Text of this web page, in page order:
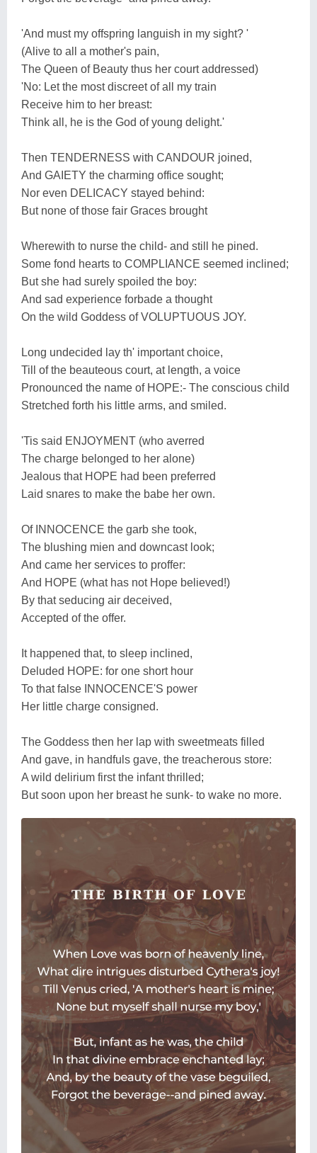
'And must my offspring languish in my sight? '
(Alive to all a mother's pain,
The Queen of Beauty thus her court addressed)
'No: Let the most discreet of all my train
Receive him to her breast:
Think all, he is the God of young delight.'
Then TENDERNESS with CANDOUR joined,
And GAIETY the charming office sought;
Nor even DELICACY stayed behind:
But none of those fair Graces brought
Wherewith to nurse the child- and still he pined.
Some fond hearts to COMPLIANCE seemed inclined;
But she had surely spoiled the boy:
And sad experience forbade a thought
On the wild Goddess of VOLUPTUOUS JOY.
Long undecided lay th' important choice,
Till of the beauteous court, at length, a voice
Pronounced the name of HOPE:- The conscious child
Stretched forth his little arms, and smiled.
'Tis said ENJOYMENT (who averred
The charge belonged to her alone)
Jealous that HOPE had been preferred
Laid snares to make the babe her own.
Of INNOCENCE the garb she took,
The blushing mien and downcast look;
And came her services to proffer:
And HOPE (what has not Hope believed!)
By that seducing air deceived,
Accepted of the offer.
It happened that, to sleep inclined,
Deluded HOPE: for one short hour
To that false INNOCENCE'S power
Her little charge consigned.
The Goddess then her lap with sweetmeats filled
And gave, in handfuls gave, the treacherous store:
A wild delirium first the infant thrilled;
But soon upon her breast he sunk- to wake no more.